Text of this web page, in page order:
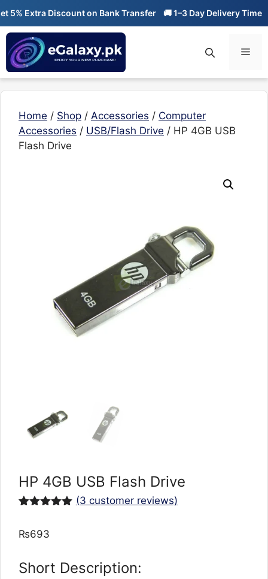
Skip
content
Extra Discount on Bank Transfer 🚚 1–3 Day Delivery Time 🔥
Home / Shop / Accessories / Computer
Accessories / USB/Flash Drive / HP 4GB USB
Flash Drive
HP 4GB USB Flash Drive
based on
(3 customer reviews)
₨693
Short Description: